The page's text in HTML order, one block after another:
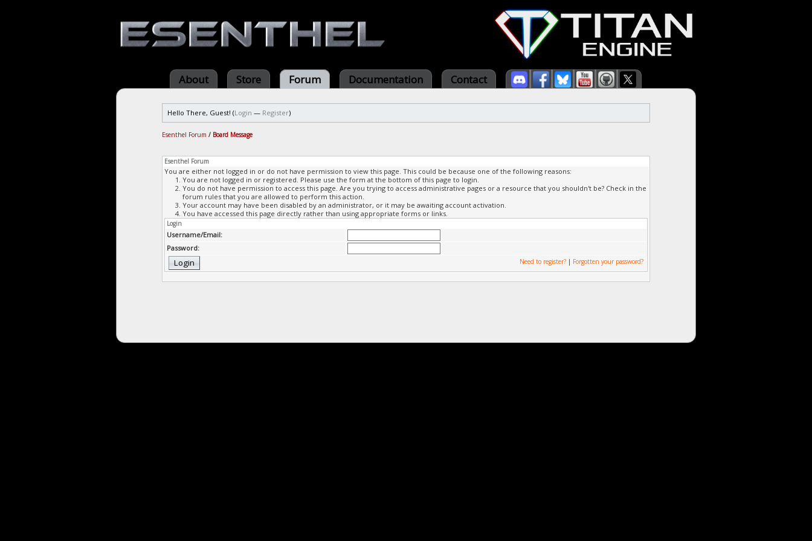
About Store Forum Documentation Contact
Hello There, Guest! (Login — Register)
Esenthel Forum / Board Message
Esenthel Forum
You are either not logged in or do not have permission to view this page. This could be because one of the following reasons:
You are not logged in or registered. Please use the form at the bottom of this page to login.
You do not have permission to access this page. Are you trying to access administrative pages or a resource that you shouldn't be? Check in the
forum rules that you are allowed to perform this action.
Your account may have been disabled by an administrator, or it may be awaiting account activation.
You have accessed this page directly rather than using appropriate forms or links.
Login
Username/Email:
Password:
Need to register? | Forgotten your password?